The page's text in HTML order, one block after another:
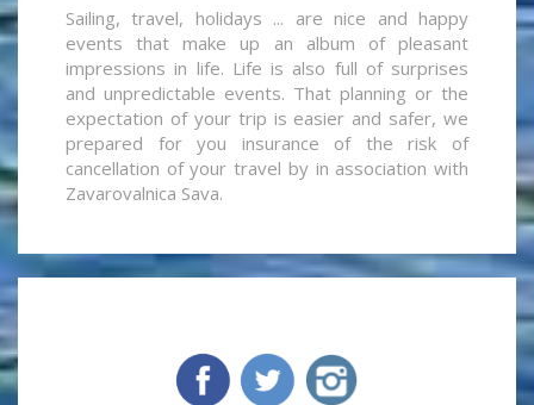
Sailing, travel, holidays ... are nice and happy
events that make up an album of pleasant
impressions in life. Life is also full of surprises
and unpredictable events. That planning or the
expectation of your trip is easier and safer, we
prepared for you insurance of the risk of
cancellation of your travel by in association with
Zavarovalnica Sava.